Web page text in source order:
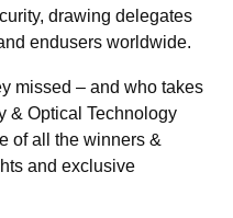
drawing delegates
endusers worldwide.
missed – and who takes
& Optical Technology
of all the winners &
and exclusive